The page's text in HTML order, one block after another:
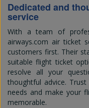
Dedicated and
service
With a team of
airways.com air ticket
customers first. Their
suitable flight ticket
resolve all your
thoughtful advice.
needs and make your
memorable.